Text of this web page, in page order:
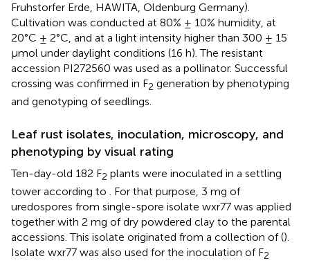
Fruhstorfer Erde, HAWITA, Oldenburg Germany).
Cultivation was conducted at 80% ± 10% humidity, at
20°C ± 2°C, and at a light intensity higher than 300 ± 15
μmol under daylight conditions (16 h). The resistant
accession PI272560 was used as a pollinator. Successful
crossing was confirmed in F2 generation by phenotyping
and genotyping of seedlings.
Leaf rust isolates, inoculation, microscopy, and
phenotyping by visual rating
Ten-day-old 182 F2 plants were inoculated in a settling
tower according to . For that purpose, 3 mg of
uredospores from single-spore isolate wxr77 was applied
together with 2 mg of dry powdered clay to the parental
accessions. This isolate originated from a collection of().
Isolate wxr77 was also used for the inoculation of F2